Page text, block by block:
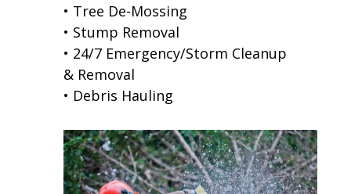
• Tree De-Mossing
• Stump Removal
• 24/7 Emergency/Storm Cleanup
& Removal
• Debris Hauling